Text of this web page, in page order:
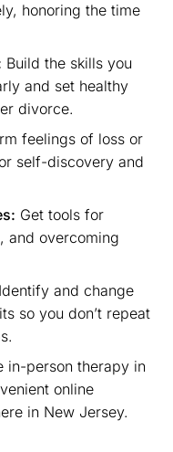
honoring the time
Build the skills you
and set healthy
divorce.
feelings of loss or
self-discovery and
Get tools for
and overcoming
Identify and change
so you don’t repeat
in-person therapy in
online
in New Jersey.